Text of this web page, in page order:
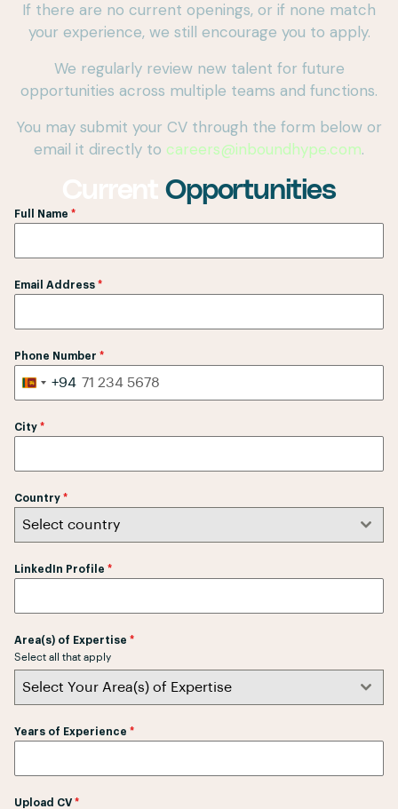
If there are no current openings, or if none match
your experience, we still encourage you to apply.
We regularly review new talent for future
opportunities across multiple teams and functions.
You may submit your CV through the form below or
email it directly to careers@inboundhype.com.
Opportunities
Full Name *
Email Address *
Phone Number *
S
i
a
n
9
+94
City *
Country *
Select country
LinkedIn Profile *
Area(s) of Expertise *
Select all that apply
Select Your Area(s) of Expertise
Years of Experience *
Upload CV *